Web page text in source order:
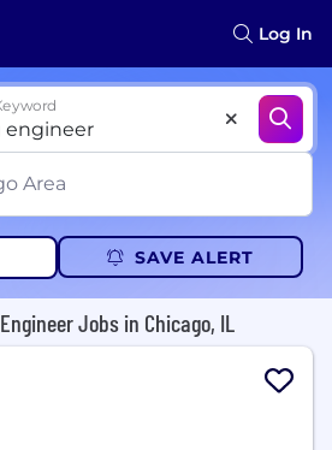
Log In
SAVE ALERT
Jobs in Chicago, IL